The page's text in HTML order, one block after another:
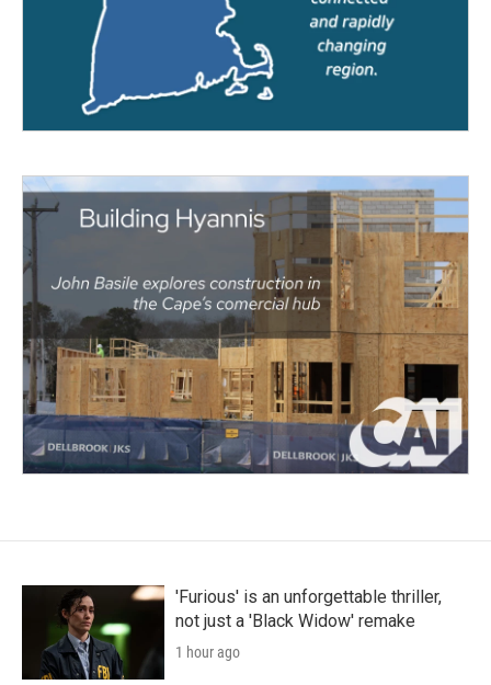
'Furious' is an unforgettable thriller,
not just a 'Black Widow' remake
1 hour ago